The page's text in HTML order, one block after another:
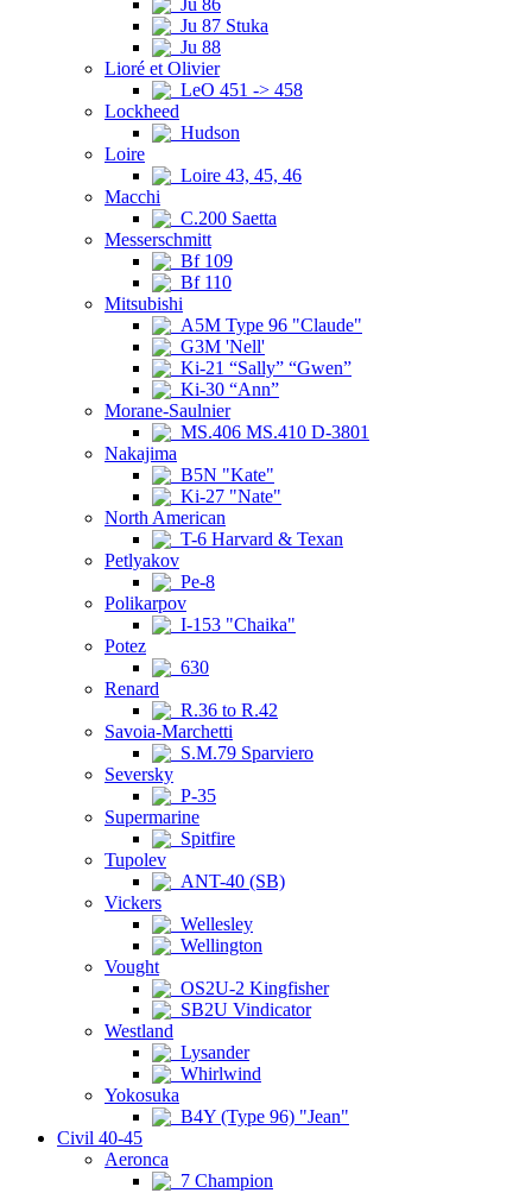
Ju 86
Ju 87 Stuka
Ju 88
Lioré et Olivier
LeO 451 -> 458
Lockheed
Hudson
Loire
Loire 43, 45, 46
Macchi
C.200 Saetta
Messerschmitt
Bf 109
Bf 110
Mitsubishi
A5M Type 96 "Claude"
G3M 'Nell'
Ki-21 “Sally” “Gwen”
Ki-30 “Ann”
Morane-Saulnier
MS.406 MS.410 D-3801
Nakajima
B5N "Kate"
Ki-27 "Nate"
North American
T-6 Harvard & Texan
Petlyakov
Pe-8
Polikarpov
I-153 "Chaika"
Potez
630
Renard
R.36 to R.42
Savoia-Marchetti
S.M.79 Sparviero
Seversky
P-35
Supermarine
Spitfire
Tupolev
ANT-40 (SB)
Vickers
Wellesley
Wellington
Vought
OS2U-2 Kingfisher
SB2U Vindicator
Westland
Lysander
Whirlwind
Yokosuka
B4Y (Type 96) "Jean"
Civil 40-45
Aeronca
7 Champion